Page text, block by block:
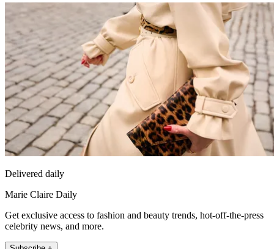
Delivered daily
Marie Claire Daily
Get exclusive access to fashion and beauty trends, hot-off-the-press
celebrity news, and more.